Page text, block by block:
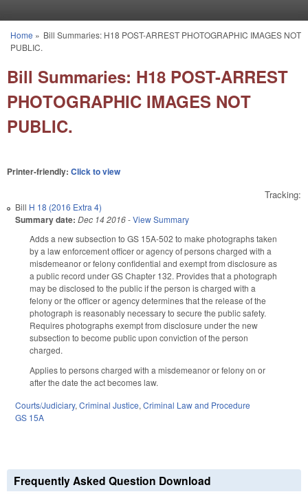
You are here
Home » Bill Summaries: H18 POST-ARREST PHOTOGRAPHIC IMAGES NOT
PUBLIC.
Bill Summaries: H18 POST-ARREST
PHOTOGRAPHIC IMAGES NOT
PUBLIC.
Printer-friendly: Click to view
Tracking:
Bill H 18 (2016 Extra 4)
Summary date: Dec 14 2016-View Summary
Adds a new subsection to GS 15A-502 to make photographs taken
by a law enforcement officer or agency of persons charged with a
misdemeanor or felony confidential and exempt from disclosure as
a public record under GS Chapter 132. Provides that a photograph
may be disclosed to the public if the person is charged with a
felony or the officer or agency determines that the release of the
photograph is reasonably necessary to secure the public safety.
Requires photographs exempt from disclosure under the new
subsection to become public upon conviction of the person
charged.
Applies to persons charged with a misdemeanor or felony on or
after the date the act becomes law.
Courts/Judiciary, Criminal Justice, Criminal Law and Procedure
GS 15A
Frequently Asked Question Download